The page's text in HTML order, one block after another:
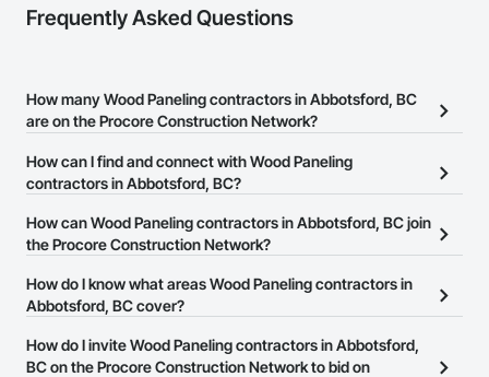
Frequently Asked Questions
How many Wood Paneling contractors in Abbotsford, BC
are on the Procore Construction Network?
There are currently 64 Wood Paneling contractors in Abbotsford,
BC on the Procore Construction Network.
How can I find and connect with Wood Paneling
contractors in Abbotsford, BC?
The Procore Construction Network allows you to search for Wood
Paneling contractors in Abbotsford, BC that meet your business
their business page so you can easily connect with them.
How can Wood Paneling contractors in Abbotsford, BC join
the Procore Construction Network?
The Procore Construction Network is free and open to any
businesses in the construction industry. Click
at the top of
page.
How do I know what areas Wood Paneling contractors in
Abbotsford, BC cover?
Most businesses listed on the Procore Construction Network
have updated their service area. Select a business to view a
How do I invite Wood Paneling contractors in Abbotsford,
BC on the Procore Construction Network to bid on